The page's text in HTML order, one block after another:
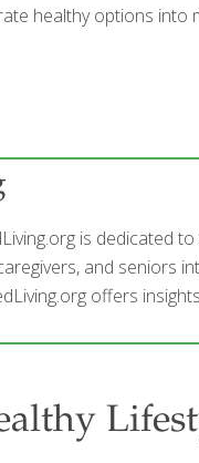
healthy options into
is dedicated
and seniors
offers